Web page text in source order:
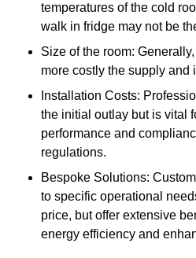
temperatures of the cold
walk in fridge may not be
Size of the room:
more costly the supply and
Installation Costs:
the initial outlay but is vital
performance and
regulations.
Bespoke Solutions:
to specific operational
price, but offer extensive
energy efficiency and